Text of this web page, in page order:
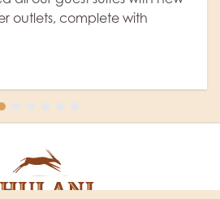
outlets, complete with